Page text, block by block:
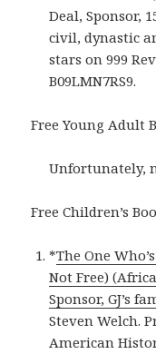
Deal, Sponsor,
civil, dynastic
stars on 999
B09LMN7RS9.
Free Young Adult
Unfortunately,
Free Children’s
*The One
Not Free)
Sponsor, GJ’s
Steven Welch.
American